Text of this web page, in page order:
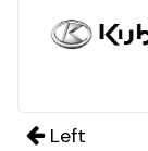
Left